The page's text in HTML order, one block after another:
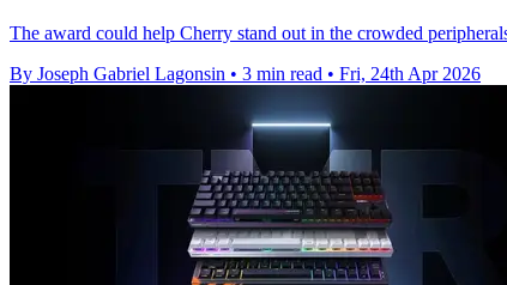
The award could help Cherry stand out in the crowded
By Joseph Gabriel Lagonsin • 3 min read • Fri, 24th Apr 2026